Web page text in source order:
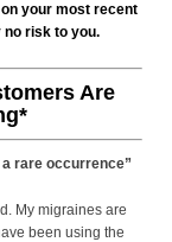
your most recent
no risk to you.
Are
rare occurrence”
My migraines are
been using the